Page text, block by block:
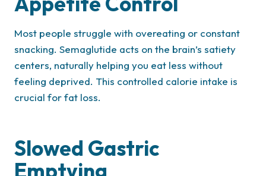
Most people struggle with overeating or constant
snacking. Semaglutide acts on the brain’s satiety
centers, naturally helping you eat less without
feeling deprived. This controlled calorie intake is
crucial for fat loss.
Slowed Gastric
Emptying